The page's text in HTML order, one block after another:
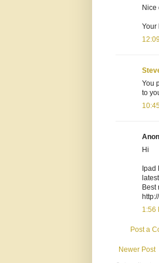
Nice
Your
You
to
Hi
Ipad
Best
1:56
Post a
Newer Post